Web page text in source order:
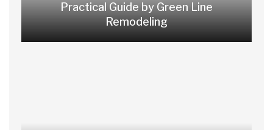
Practical Guide by Green Line
Remodeling